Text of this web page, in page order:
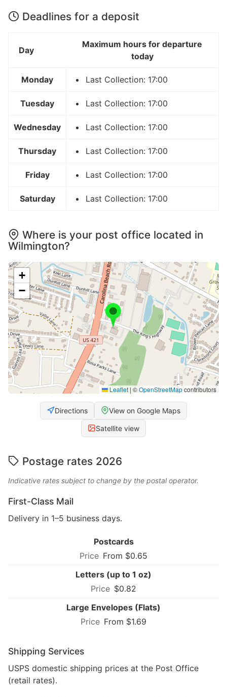
Deadlines for a deposit
Day
Maximum hours for departure
today
Monday Last Collection: 17:00
Tuesday Last Collection: 17:00
Wednesday Last Collection: 17:00
Thursday Last Collection: 17:00
Friday Last Collection: 17:00
Saturday Last Collection: 17:00
Where is your post office located in
Wilmington?
+
−
Leaflet | ©OpenStreetMapcontributors
Directions View on Google Maps
Satellite view
Postage rates 2026
Indicative rates subject to change by the postal operator.
First-Class Mail
Delivery in 1–5 business days.
Postcards
From $0.65
Letters (up to 1 oz)
$0.82
Large Envelopes (Flats)
From $1.69
Shipping Services
USPS domestic shipping prices at the Post Office
(retail rates).